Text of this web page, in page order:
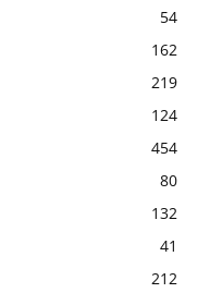
54
162
219
124
454
80
132
41
212